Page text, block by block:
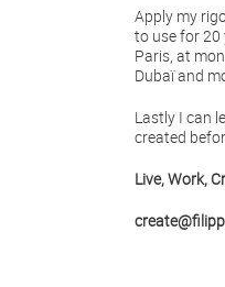
Apply my
to use for 20
Paris, at
Dubaï and
Lastly I can
created
Live, Work,